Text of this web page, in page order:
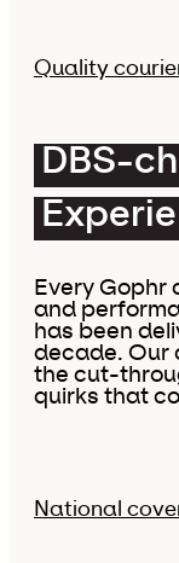
Quality
DBS-
Every Gophr
and
has been
decade. Our
the cut-
quirks that
National